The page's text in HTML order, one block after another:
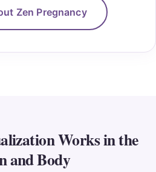
Zen Pregnancy
Works in the
and Body